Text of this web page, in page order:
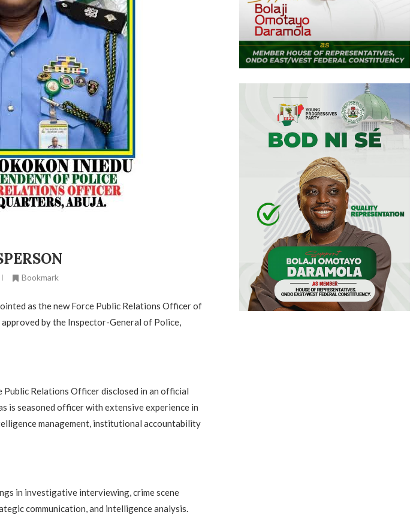
Bookmark
as the new Force Public Relations Officer of
by the Inspector-General of Police,
Relations Officer disclosed in an official
is seasoned officer with extensive experience in
management, institutional accountability
in investigative interviewing, crime scene
communication, and intelligence analysis.